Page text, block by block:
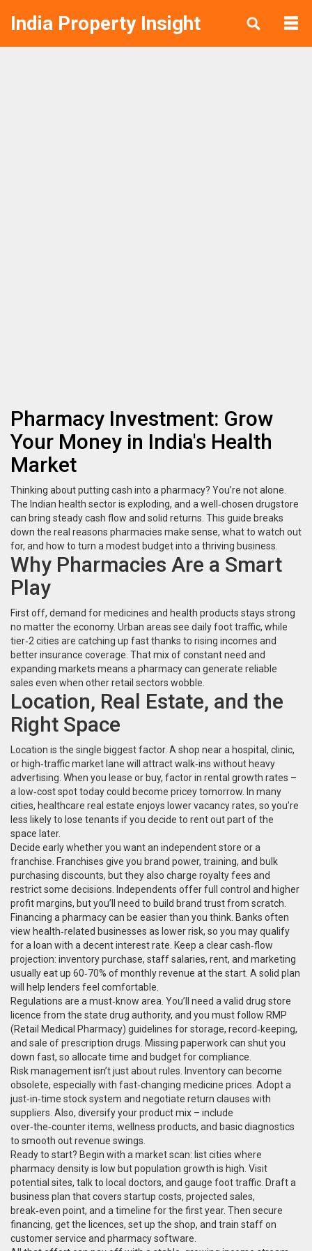
India Property Insight
Pharmacy Investment: Grow
Your Money in India's Health
Market
Thinking about putting cash into a pharmacy? You’re not alone.
The Indian health sector is exploding, and a well‑chosen drugstore
can bring steady cash flow and solid returns. This guide breaks
down the real reasons pharmacies make sense, what to watch out
for, and how to turn a modest budget into a thriving business.
Why Pharmacies Are a Smart
Play
First off, demand for medicines and health products stays strong
no matter the economy. Urban areas see daily foot traffic, while
tier‑2 cities are catching up fast thanks to rising incomes and
better insurance coverage. That mix of constant need and
expanding markets means a pharmacy can generate reliable
sales even when other retail sectors wobble.
Location, Real Estate, and the
Right Space
Location is the single biggest factor. A shop near a hospital, clinic,
or high‑traffic market lane will attract walk‑ins without heavy
advertising. When you lease or buy, factor in rental growth rates –
a low‑cost spot today could become pricey tomorrow. In many
cities, healthcare real estate enjoys lower vacancy rates, so you’re
less likely to lose tenants if you decide to rent out part of the
space later.
Decide early whether you want an independent store or a
franchise. Franchises give you brand power, training, and bulk
purchasing discounts, but they also charge royalty fees and
restrict some decisions. Independents offer full control and higher
profit margins, but you’ll need to build brand trust from scratch.
Financing a pharmacy can be easier than you think. Banks often
view health‑related businesses as lower risk, so you may qualify
for a loan with a decent interest rate. Keep a clear cash‑flow
projection: inventory purchase, staff salaries, rent, and marketing
usually eat up 60‑70% of monthly revenue at the start. A solid plan
will help lenders feel comfortable.
Regulations are a must‑know area. You’ll need a valid drug store
licence from the state drug authority, and you must follow RMP
(Retail Medical Pharmacy) guidelines for storage, record‑keeping,
and sale of prescription drugs. Missing paperwork can shut you
down fast, so allocate time and budget for compliance.
Risk management isn’t just about rules. Inventory can become
obsolete, especially with fast‑changing medicine prices. Adopt a
just‑in‑time stock system and negotiate return clauses with
suppliers. Also, diversify your product mix – include
over‑the‑counter items, wellness products, and basic diagnostics
to smooth out revenue swings.
Ready to start? Begin with a market scan: list cities where
pharmacy density is low but population growth is high. Visit
potential sites, talk to local doctors, and gauge foot traffic. Draft a
business plan that covers startup costs, projected sales,
break‑even point, and a timeline for the first year. Then secure
financing, get the licences, set up the shop, and train staff on
customer service and pharmacy software.